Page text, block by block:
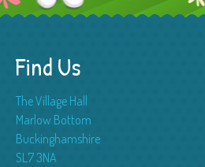
Find Us
The Village Hall
Marlow Bottom
Buckinghamshire
SL7 3NA